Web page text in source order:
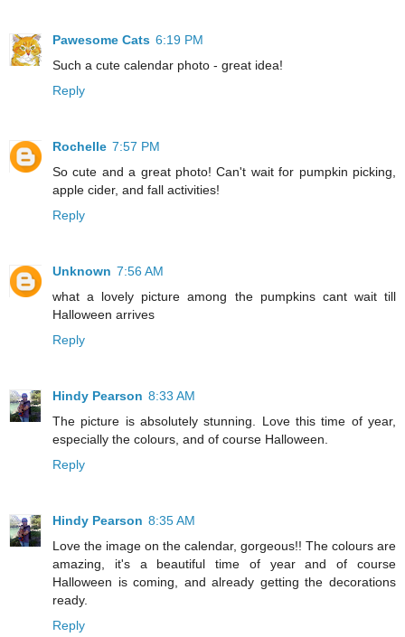
Pawesome Cats 6:19 PM
Such a cute calendar photo - great idea!
Reply
Rochelle 7:57 PM
So cute and a great photo! Can't wait for pumpkin picking,
apple cider, and fall activities!
Reply
Unknown 7:56 AM
what a lovely picture among the pumpkins cant wait till
Halloween arrives
Reply
Hindy Pearson 8:33 AM
The picture is absolutely stunning. Love this time of year,
especially the colours, and of course Halloween.
Reply
Hindy Pearson 8:35 AM
Love the image on the calendar, gorgeous!! The colours are
amazing, it's a beautiful time of year and of course
Halloween is coming, and already getting the decorations
ready.
Reply